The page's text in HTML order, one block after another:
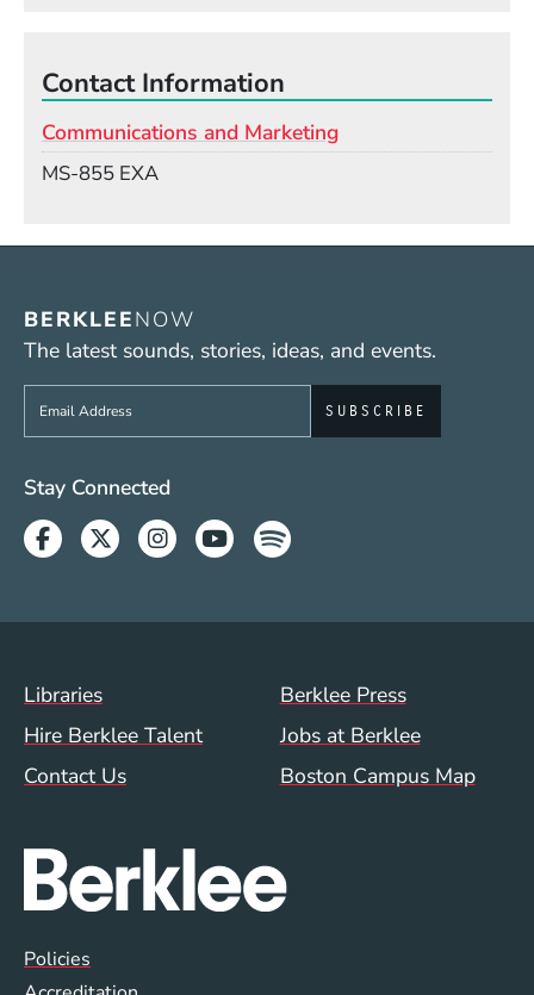
Contact Information
Communications and Marketing
MS-855 EXA
BERKLEENOW
The latest sounds, stories, ideas, and events.
Sign up to get e-mails from Berklee Now
Social Media Links (WWW)
Stay Connected
Facebook
TwitterInstagram
YoutubeSpotify
Footer Menu (WWW)
Libraries
Berklee Press
Hire Berklee Talent
Jobs at Berklee
Contact Us
Boston Campus Map
Global Policy Footer Menu
Policies